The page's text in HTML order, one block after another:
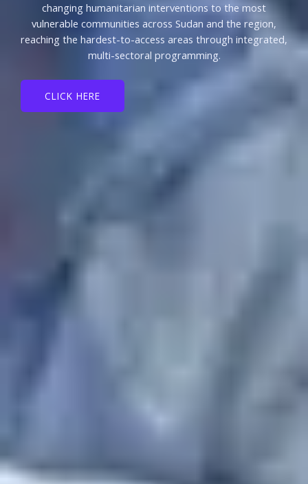
changing humanitarian interventions to the most
vulnerable communities across Sudan and the region,
reaching the hardest-to-access areas through integrated,
multi-sectoral programming.
CLICK HERE